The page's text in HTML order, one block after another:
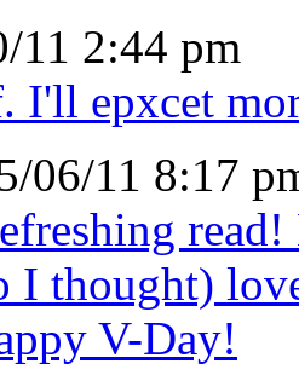
11 2:44 pm
I'll epxcet
06/11 8:17
I thought)
V-Day!